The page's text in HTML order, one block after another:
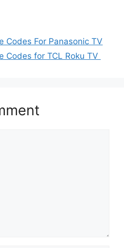
Codes For Panasonic TV
Codes for TCL Roku TV